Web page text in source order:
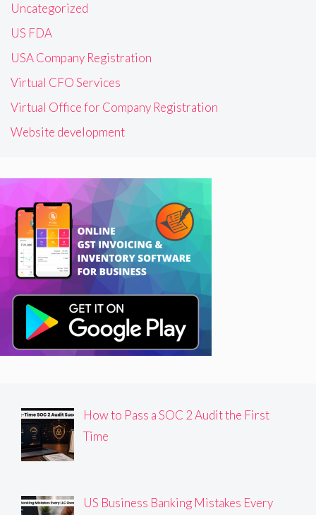
Uncategorized
US FDA
USA Company Registration
Virtual CFO Services
Virtual Office for Company Registration
Website development
How to Pass a SOC 2 Audit the First
Time
US Business Banking Mistakes Every